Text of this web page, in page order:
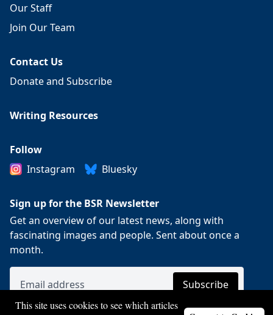
Our Staff
Join Our Team
Contact Us
Donate and Subscribe
Writing Resources
Follow
Instagram
Bluesky
Sign up for the BSR Newsletter
Get an overview of our latest news, along with
fascinating images and people. Sent about once a
month.
This site uses cookies to see which articles